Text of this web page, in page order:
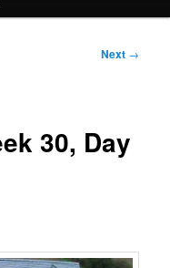
Next →
30, Day